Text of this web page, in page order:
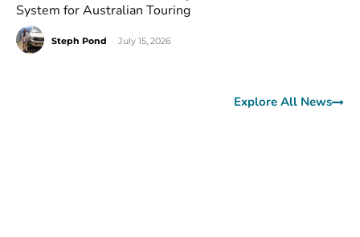
System for Australian Touring
Steph Pond July 15, 2026
Explore All News